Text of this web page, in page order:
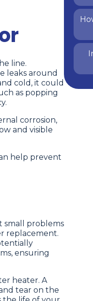
line.
leaks around
cold, it could
as popping
corrosion,
and visible
help prevent
small problems
replacement.
ensuring
heater. A
tear on the